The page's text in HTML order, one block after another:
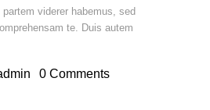
viderer habemus, sed
te. Duis autem
0 Comments